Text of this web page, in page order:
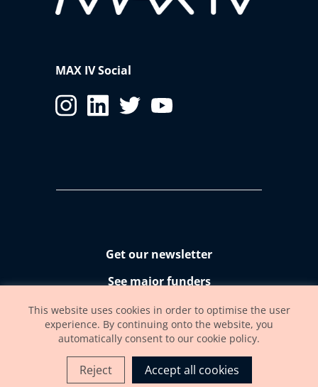
MAX IV Social
Get our newsletter
See major funders
Accessibility statement
This website uses cookies in order to optimise the user
experience. By continuing onto the website, you
automatically consent to our cookie policy.
Reject Accept all cookies